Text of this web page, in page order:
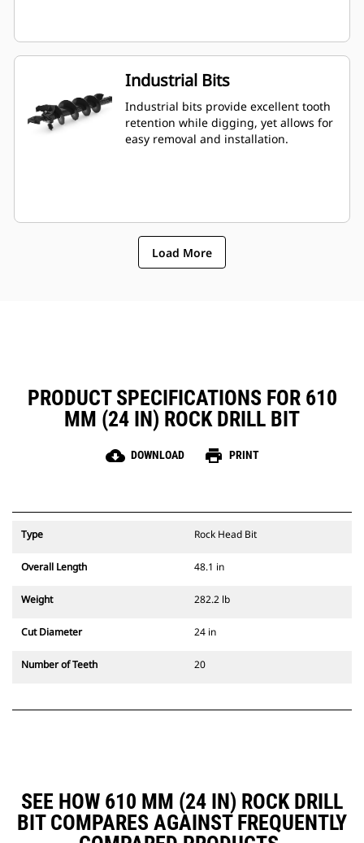
Industrial Bits
Industrial bits provide excellent tooth
retention while digging, yet allows for
easy removal and installation.
Load More
PRODUCT SPECIFICATIONS FOR 610
MM (24 IN) ROCK DRILL BIT
cloud_download DOWNLOAD print PRINT
Type Rock Head Bit
Overall Length 48.1 in
Weight 282.2 lb
Cut Diameter 24 in
Number of Teeth 20
SEE HOW 610 MM (24 IN) ROCK DRILL
BIT COMPARES AGAINST FREQUENTLY